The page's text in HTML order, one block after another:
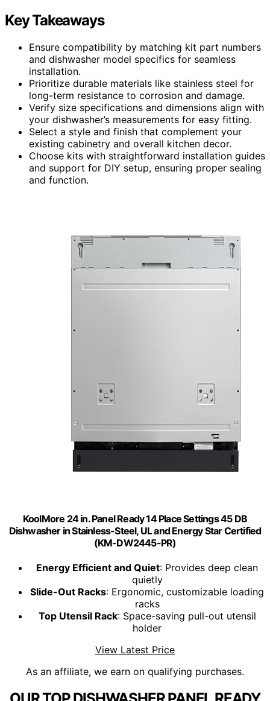
Key Takeaways
Ensure compatibility by matching kit part numbers
and dishwasher model specifics for seamless
installation.
Prioritize durable materials like stainless steel for
long-term resistance to corrosion and damage.
Verify size specifications and dimensions align with
your dishwasher’s measurements for easy fitting.
Select a style and finish that complement your
existing cabinetry and overall kitchen decor.
Choose kits with straightforward installation guides
and support for DIY setup, ensuring proper sealing
and function.
KoolMore 24 in. Panel Ready 14 Place Settings 45 DB
Dishwasher in Stainless-Steel, UL and Energy Star Certified
(KM-DW2445-PR)
Energy Efficient and Quiet: Provides deep clean
quietly
Slide-Out Racks: Ergonomic, customizable loading
racks
Top Utensil Rack: Space-saving pull-out utensil
holder
View Latest Price
As an affiliate, we earn on qualifying purchases.